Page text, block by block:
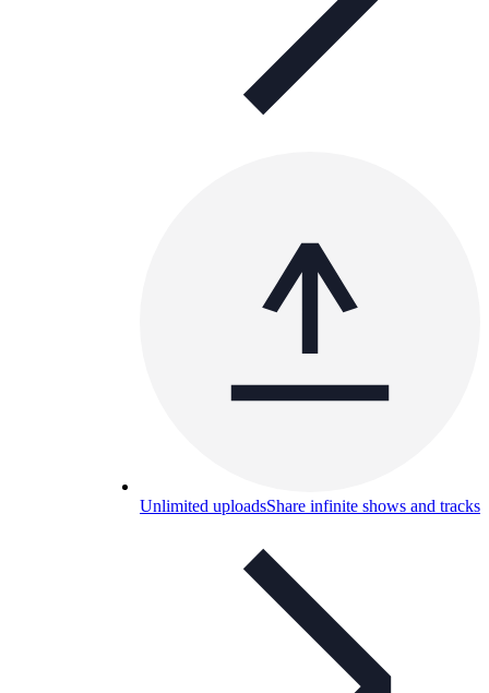
Unlimited uploadsShare infinite shows and tracks